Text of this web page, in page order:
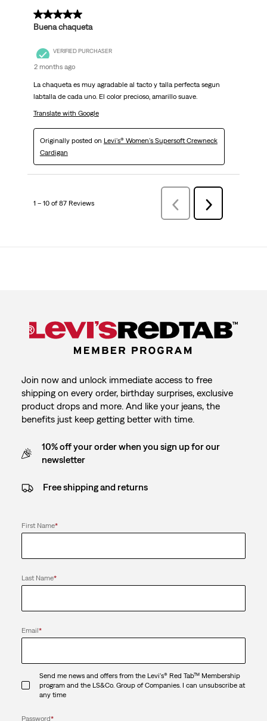
5 out of 5 stars.
Buena chaqueta
VERIFIED PURCHASER
2 months ago
La chaqueta es muy agradable al tacto y talla perfecta segun
labtalla de cada uno. El color precioso, amarillo suave.
Translate with Google
Originally posted on Levi's® Women's Supersoft Crewneck
Cardigan
1 – 10 of 87 Reviews
Previous
Reviews
Next
Reviews
Join now and unlock immediate access to free
shipping on every order, birthday surprises, exclusive
product drops and more. And like your jeans, the
benefits just keep getting better with time.
10% off your order when you sign up for our
newsletter
Free shipping and returns
First Name*
Last Name*
Email*
Send me news and offers from the Levi's® Red Tab™ Membership
program and the LS&Co. Group of Companies. I can unsubscribe at
any time
Password*